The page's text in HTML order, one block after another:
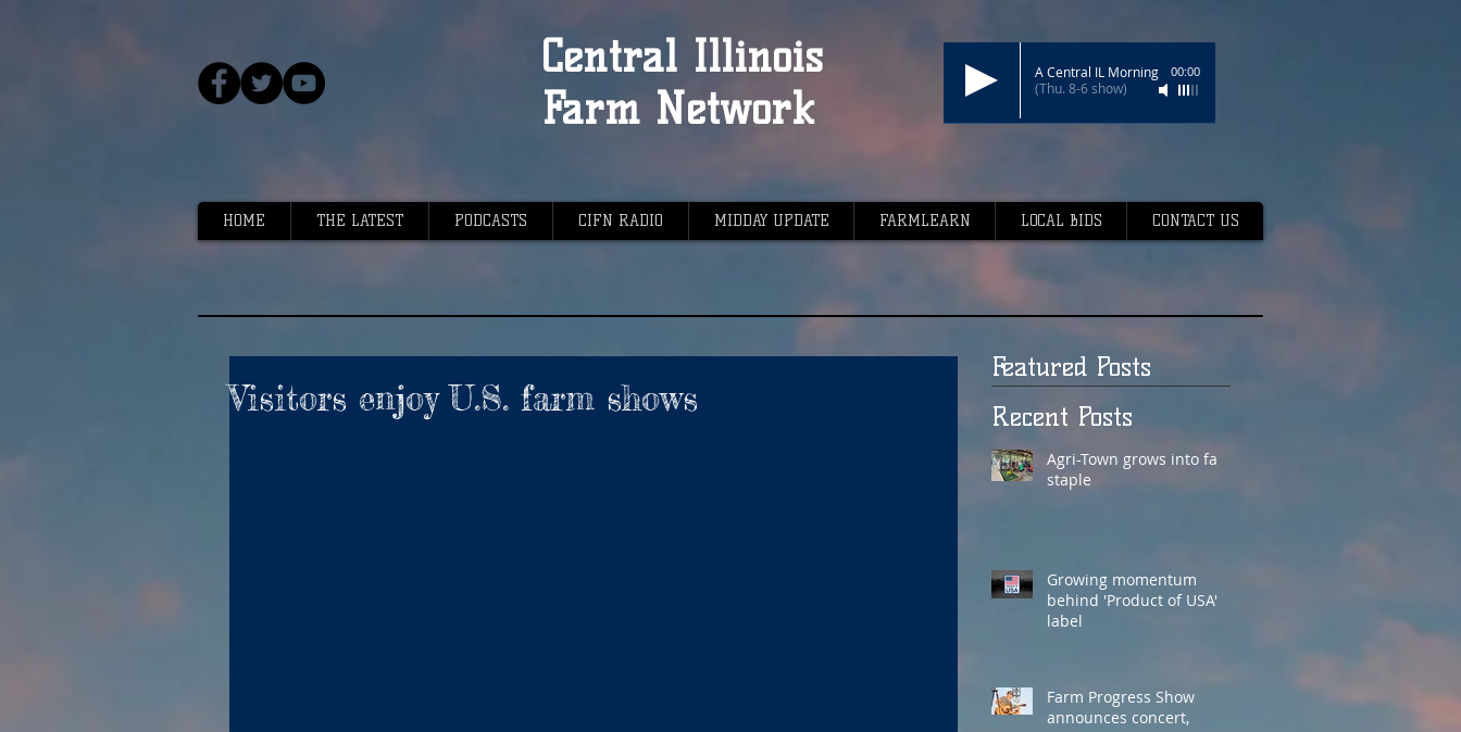
Central Illinois
Farm Network
A Central IL Morning
(Thu. 8-6 show)
00:00
HOME THE LATEST PODCASTS CIFN RADIO MIDDAY UPDATE FARMLEARN LOCAL BIDS CONTACT US
Visitors enjoy U.S. farm shows
Featured Posts
Recent Posts
Agri-Town grows into fair
staple
Growing momentum
behind 'Product of USA'
label
Farm Progress Show
announces concert,